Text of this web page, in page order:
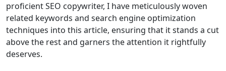
proficient SEO copywriter, I have meticulously woven
related keywords and search engine optimization
techniques into this article, ensuring that it stands a cut
above the rest and garners the attention it rightfully
deserves.